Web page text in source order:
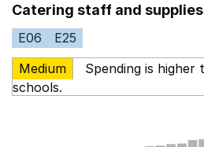
Catering staff and supplies
E06
E25
Medium
Spending is higher
schools.